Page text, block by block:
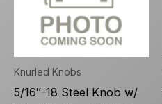
Knurled Knobs
5/16″-18 Steel Knob w/